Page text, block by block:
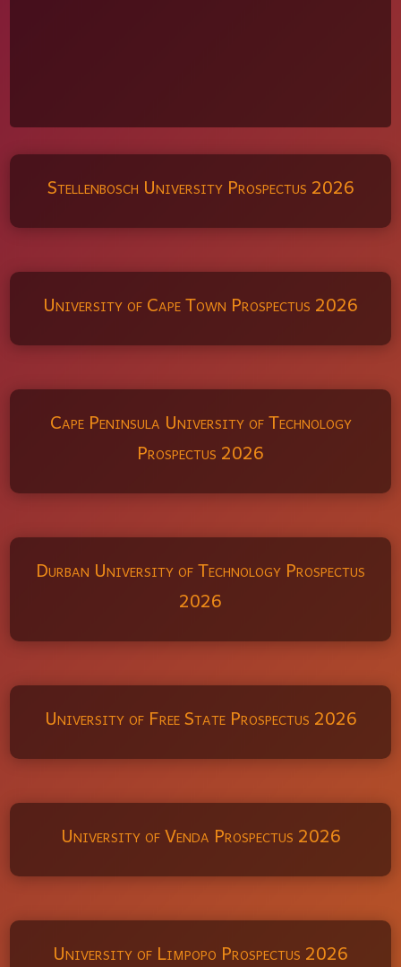
Stellenbosch University Prospectus 2026
University of Cape Town Prospectus 2026
Cape Peninsula University of Technology
Prospectus 2026
Durban University of Technology Prospectus
2026
University of Free State Prospectus 2026
University of Venda Prospectus 2026
University of Limpopo Prospectus 2026